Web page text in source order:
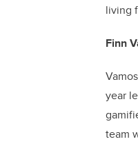
living
Finn
year
team